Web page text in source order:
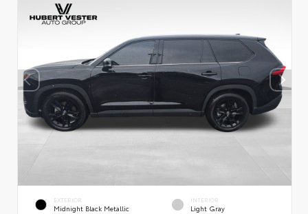
EXTERIOR
Midnight Black Metallic
INTERIOR
Light Gray